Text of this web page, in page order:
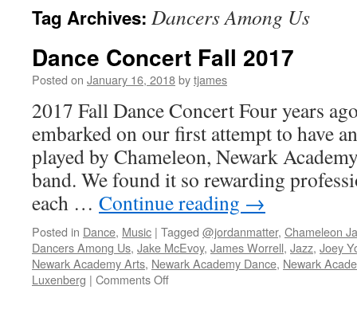
Tag Archives: Dancers Among Us
Dance Concert Fall 2017
Posted on January 16, 2018bytjames
2017 Fall Dance Concert Four years
embarked on our first attempt to have
played by Chameleon, Newark
band. We found it so rewarding
each … Continue reading →
Posted in Dance, Music | Tagged @jordanmatter, Chameleon
Dancers Among Us, Jake McEvoy, James Worrell, Jazz, Joey
Newark Academy Arts, Newark Academy Dance, Newark
Luxenberg | Comments Offon